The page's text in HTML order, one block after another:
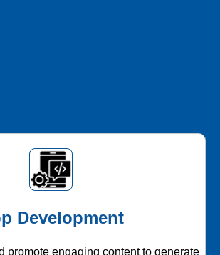
Development
promote engaging content to generate